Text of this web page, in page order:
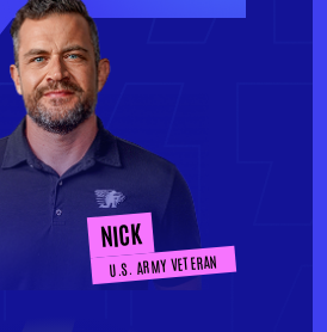
NICK
U.S. ARMY VETERAN